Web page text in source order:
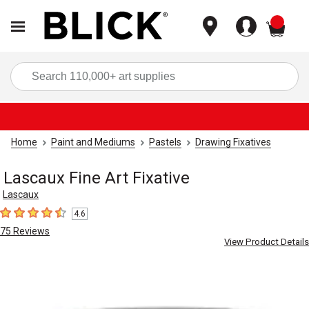
Home Paint and Mediums Pastels Drawing Fixatives
Lascaux Fine Art Fixative
Lascaux
4.6 out of 5 stars
4.6
75 Reviews
View Product Details